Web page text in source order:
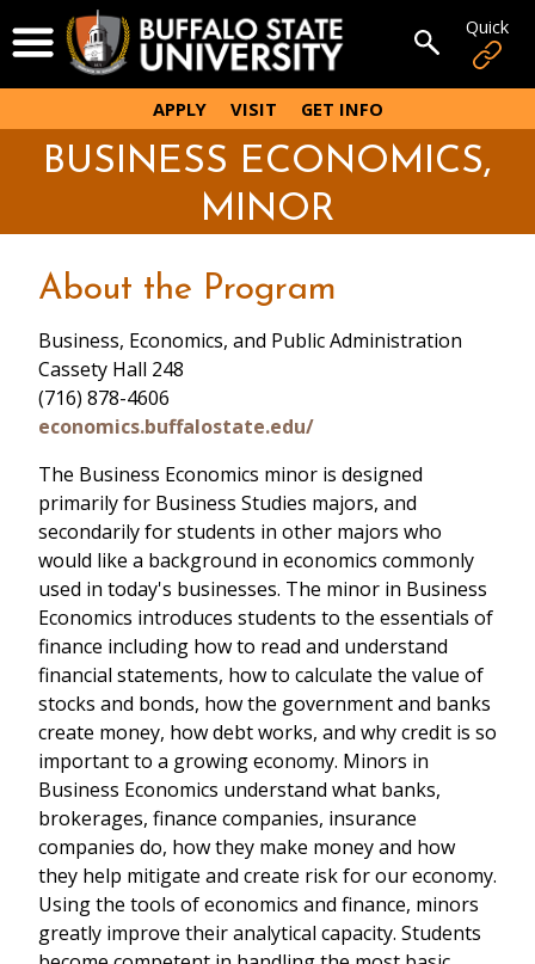
to
main
content
Open Menu Open
APPLY VISIT GET INFO
BUSINESS ECONOMICS,
MINOR
About the Program
Business, Economics, and Public Administration
Cassety Hall 248
(716) 878-4606
economics.buffalostate.edu/
The Business Economics minor is designed
primarily for Business Studies majors, and
secondarily for students in other majors who
would like a background in economics commonly
used in today's businesses. The minor in Business
Economics introduces students to the essentials of
finance including how to read and understand
financial statements, how to calculate the value of
stocks and bonds, how the government and banks
create money, how debt works, and why credit is so
important to a growing economy. Minors in
Business Economics understand what banks,
brokerages, finance companies, insurance
companies do, how they make money and how
they help mitigate and create risk for our economy.
Using the tools of economics and finance, minors
greatly improve their analytical capacity. Students